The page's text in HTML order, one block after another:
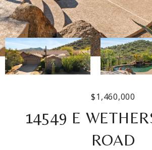
$1,460,000
14549 E
ROAD